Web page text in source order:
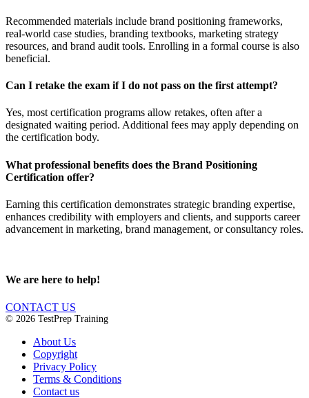
Recommended materials include brand positioning frameworks,
real-world case studies, branding textbooks, marketing strategy
resources, and brand audit tools. Enrolling in a formal course is also
beneficial.
Can I retake the exam if I do not pass on the first attempt?
Yes, most certification programs allow retakes, often after a
designated waiting period. Additional fees may apply depending on
the certification body.
What professional benefits does the Brand Positioning
Certification offer?
Earning this certification demonstrates strategic branding expertise,
enhances credibility with employers and clients, and supports career
advancement in marketing, brand management, or consultancy roles.
We are here to help!
CONTACT US
© 2026 TestPrep Training
About Us
Copyright
Privacy Policy
Terms & Conditions
Contact us